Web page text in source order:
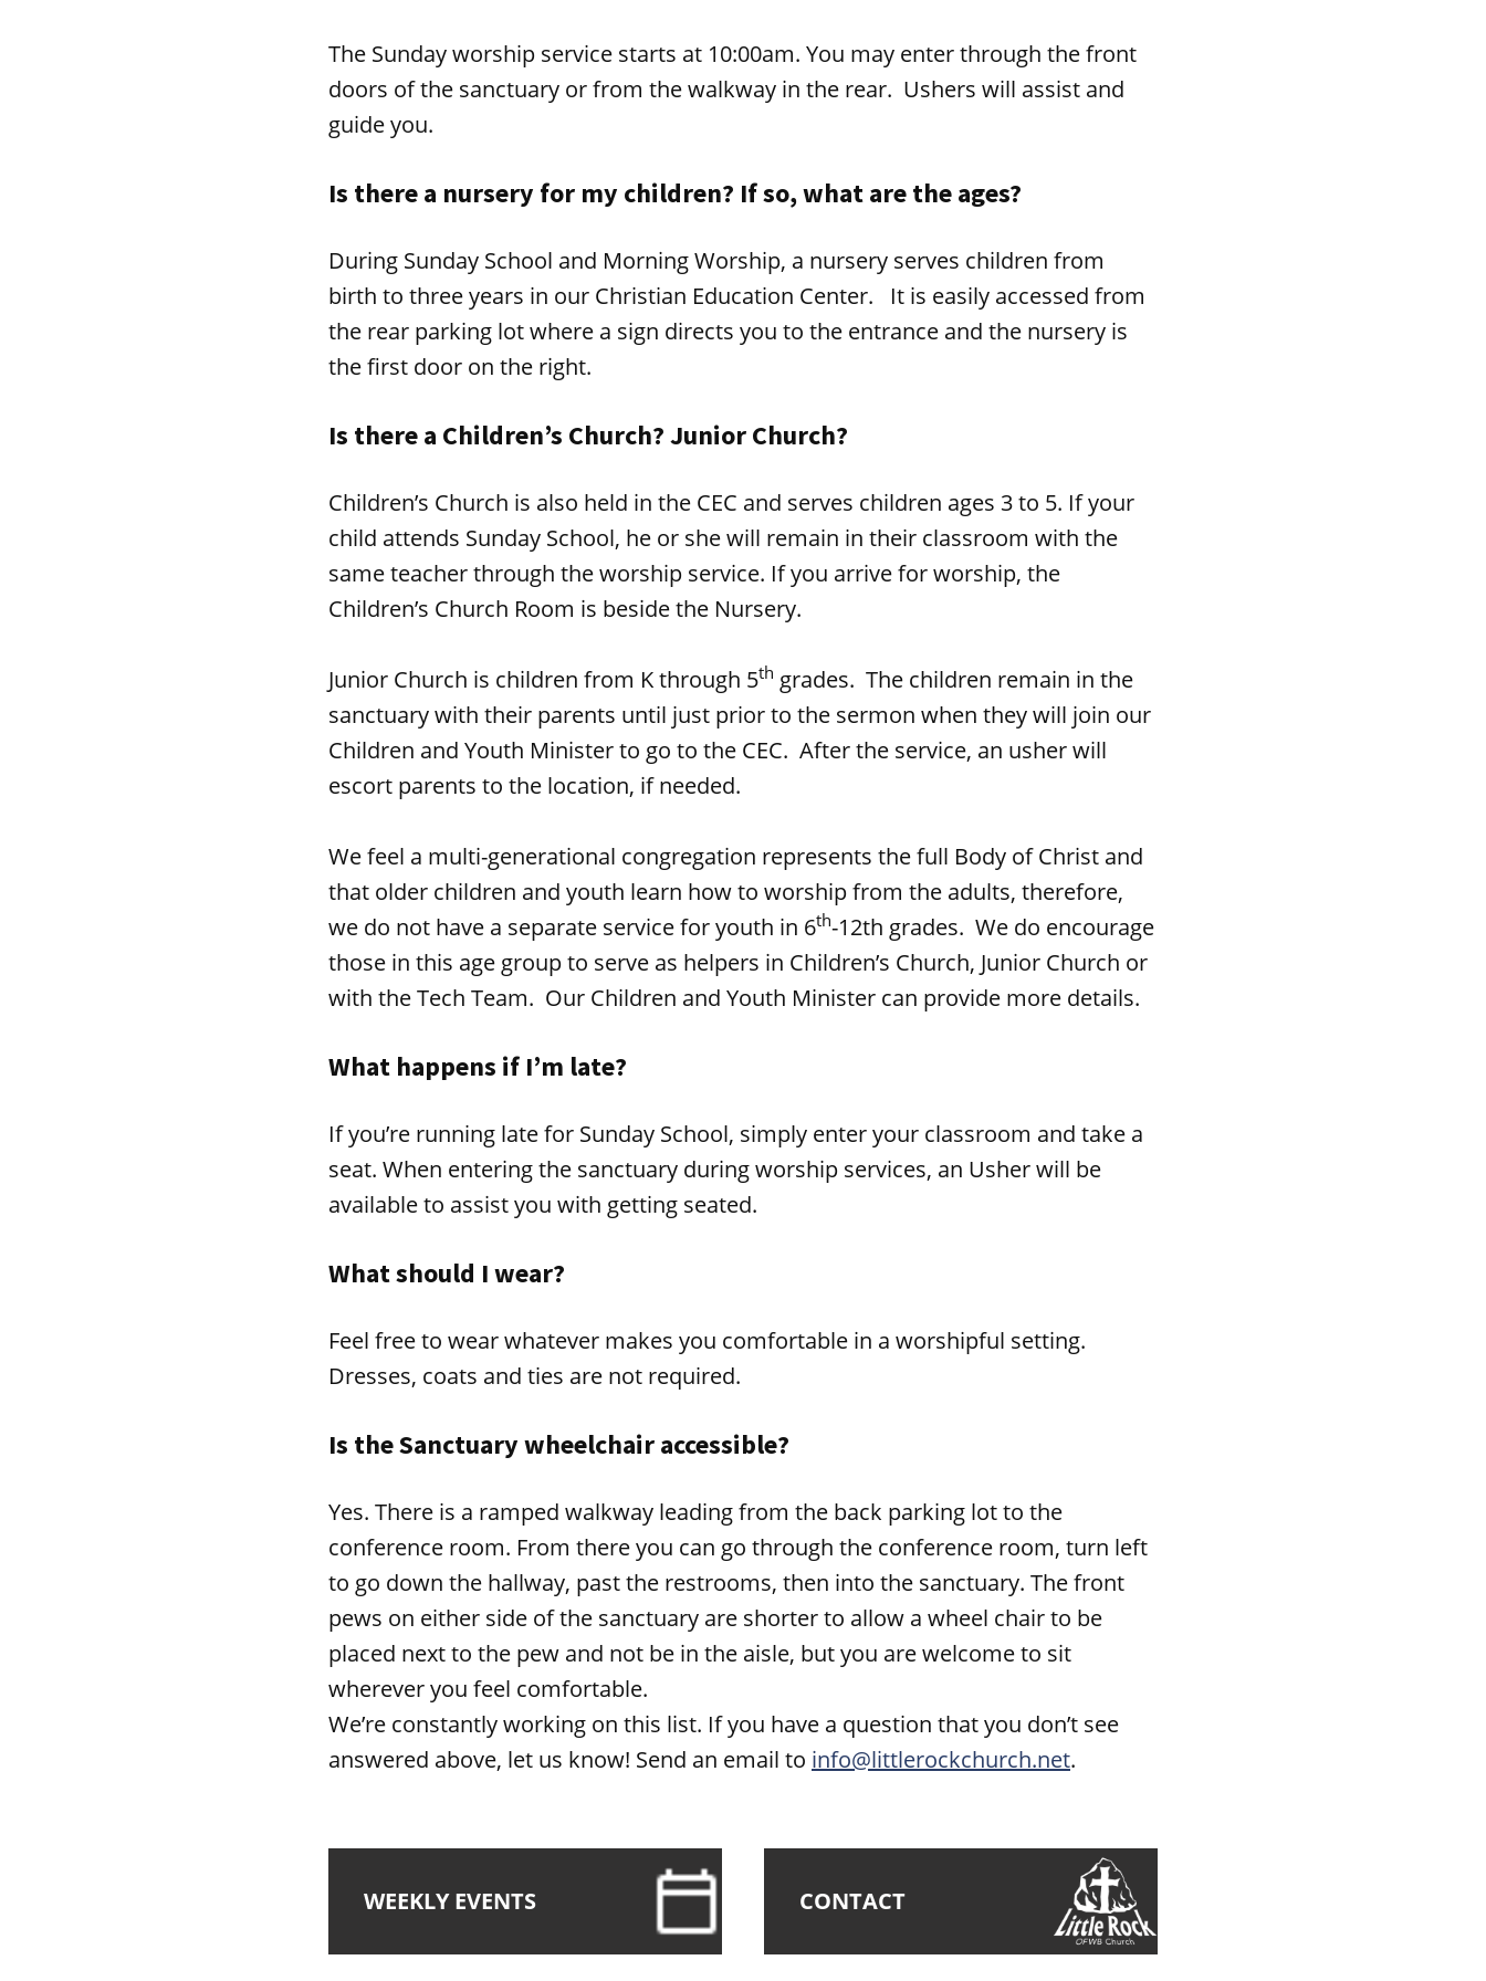
The Sunday worship service starts at 10:00am. You may enter through the front
doors of the sanctuary or from the walkway in the rear. Ushers will assist and
guide you.
Is there a nursery for my children? If so, what are the ages?
During Sunday School and Morning Worship, a nursery serves children from
birth to three years in our Christian Education Center. It is easily accessed from
the rear parking lot where a sign directs you to the entrance and the nursery is
the first door on the right.
Is there a Children’s Church? Junior Church?
Children’s Church is also held in the CEC and serves children ages 3 to 5. If your
child attends Sunday School, he or she will remain in their classroom with the
same teacher through the worship service. If you arrive for worship, the
Children’s Church Room is beside the Nursery.
Junior Church is children from K through 5th grades. The children remain in the
sanctuary with their parents until just prior to the sermon when they will join our
Children and Youth Minister to go to the CEC. After the service, an usher will
escort parents to the location, if needed.
We feel a multi-generational congregation represents the full Body of Christ and
that older children and youth learn how to worship from the adults, therefore,
we do not have a separate service for youth in 6th-12th grades. We do encourage
those in this age group to serve as helpers in Children’s Church, Junior Church or
with the Tech Team. Our Children and Youth Minister can provide more details.
What happens if I’m late?
If you’re running late for Sunday School, simply enter your classroom and take a
seat. When entering the sanctuary during worship services, an Usher will be
available to assist you with getting seated.
What should I wear?
Feel free to wear whatever makes you comfortable in a worshipful setting.
Dresses, coats and ties are not required.
Is the Sanctuary wheelchair accessible?
Yes. There is a ramped walkway leading from the back parking lot to the
conference room. From there you can go through the conference room, turn left
to go down the hallway, past the restrooms, then into the sanctuary. The front
pews on either side of the sanctuary are shorter to allow a wheel chair to be
placed next to the pew and not be in the aisle, but you are welcome to sit
wherever you feel comfortable.
We’re constantly working on this list. If you have a question that you don’t see
answered above, let us know! Send an email to info@littlerockchurch.net.
WEEKLY EVENTS CONTACT